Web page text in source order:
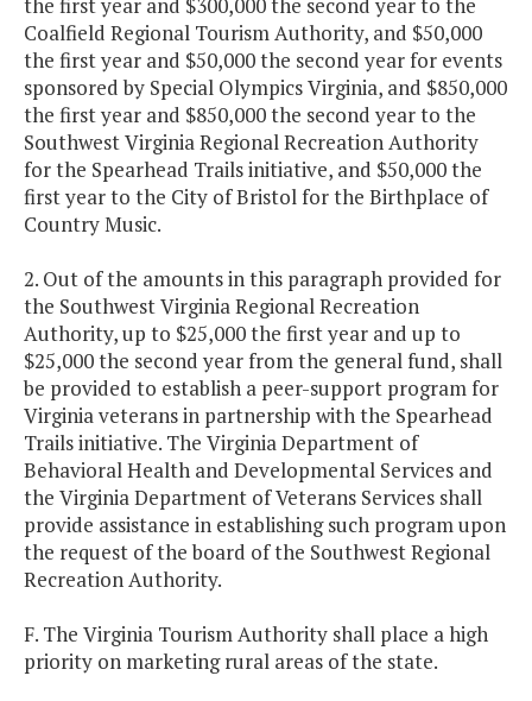
the first year and $300,000 the second year to the
Coalfield Regional Tourism Authority, and $50,000
the first year and $50,000 the second year for events
sponsored by Special Olympics Virginia, and $850,000
the first year and $850,000 the second year to the
Southwest Virginia Regional Recreation Authority
for the Spearhead Trails initiative, and $50,000 the
first year to the City of Bristol for the Birthplace of
Country Music.
2. Out of the amounts in this paragraph provided for
the Southwest Virginia Regional Recreation
Authority, up to $25,000 the first year and up to
$25,000 the second year from the general fund, shall
be provided to establish a peer-support program for
Virginia veterans in partnership with the Spearhead
Trails initiative. The Virginia Department of
Behavioral Health and Developmental Services and
the Virginia Department of Veterans Services shall
provide assistance in establishing such program upon
the request of the board of the Southwest Regional
Recreation Authority.
F. The Virginia Tourism Authority shall place a high
priority on marketing rural areas of the state.